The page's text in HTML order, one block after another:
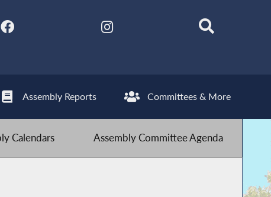
Assembly Reports Committees & More
Calendars Assembly Committee Agenda